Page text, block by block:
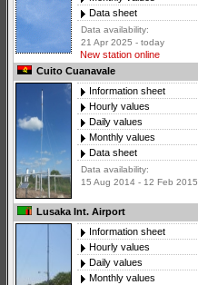
Data sheet
Data availability:
21 Apr 2025 - today
New station online
Cuito Cuanavale
Information sheet
Hourly values
Daily values
Monthly values
Data sheet
Data availability:
15 Aug 2014 - 12 Feb 2015
Lusaka Int. Airport
Information sheet
Hourly values
Daily values
Monthly values